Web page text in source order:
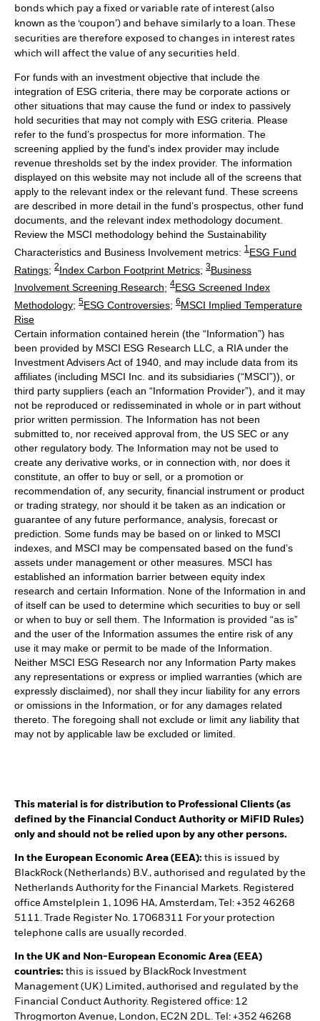
bonds which pay a fixed or variable rate of interest (also
known as the ‘coupon’) and behave similarly to a loan. These
securities are therefore exposed to changes in interest rates
which will affect the value of any securities held.
For funds with an investment objective that include the
integration of ESG criteria, there may be corporate actions or
other situations that may cause the fund or index to passively
hold securities that may not comply with ESG criteria. Please
refer to the fund’s prospectus for more information. The
screening applied by the fund's index provider may include
revenue thresholds set by the index provider. The information
displayed on this website may not include all of the screens that
apply to the relevant index or the relevant fund. These screens
are described in more detail in the fund’s prospectus, other fund
documents, and the relevant index methodology document.
Review the MSCI methodology behind the Sustainability
Characteristics and Business Involvement metrics: 1 ESG Fund
Ratings; 2Index Carbon Footprint Metrics; 3Business
Involvement Screening Research; 4ESG Screened Index
Methodology; 5ESG Controversies; 6MSCI Implied Temperature
Rise
Certain information contained herein (the “Information”) has
been provided by MSCI ESG Research LLC, a RIA under the
Investment Advisers Act of 1940, and may include data from its
affiliates (including MSCI Inc. and its subsidiaries (“MSCI”)), or
third party suppliers (each an “Information Provider”), and it may
not be reproduced or redisseminated in whole or in part without
prior written permission. The Information has not been
submitted to, nor received approval from, the US SEC or any
other regulatory body. The Information may not be used to
create any derivative works, or in connection with, nor does it
constitute, an offer to buy or sell, or a promotion or
recommendation of, any security, financial instrument or product
or trading strategy, nor should it be taken as an indication or
guarantee of any future performance, analysis, forecast or
prediction. Some funds may be based on or linked to MSCI
indexes, and MSCI may be compensated based on the fund’s
assets under management or other measures. MSCI has
established an information barrier between equity index
research and certain Information. None of the Information in and
of itself can be used to determine which securities to buy or sell
or when to buy or sell them. The Information is provided “as is”
and the user of the Information assumes the entire risk of any
use it may make or permit to be made of the Information.
Neither MSCI ESG Research nor any Information Party makes
any representations or express or implied warranties (which are
expressly disclaimed), nor shall they incur liability for any errors
or omissions in the Information, or for any damages related
thereto. The foregoing shall not exclude or limit any liability that
may not by applicable law be excluded or limited.
This material is for distribution to Professional Clients (as
defined by the Financial Conduct Authority or MiFID Rules)
only and should not be relied upon by any other persons.
In the European Economic Area (EEA): this is issued by
BlackRock (Netherlands) B.V., authorised and regulated by the
Netherlands Authority for the Financial Markets. Registered
office Amstelplein 1, 1096 HA, Amsterdam, Tel: +352 46268
5111. Trade Register No. 17068311 For your protection
telephone calls are usually recorded.
In the UK and Non-European Economic Area (EEA)
countries: this is issued by BlackRock Investment
Management (UK) Limited, authorised and regulated by the
Financial Conduct Authority. Registered office: 12
Throgmorton Avenue, London, EC2N 2DL. Tel: +352 46268